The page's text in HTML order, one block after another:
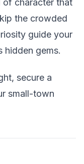
the crowded
guide your
hidden gems.
secure a
small-town